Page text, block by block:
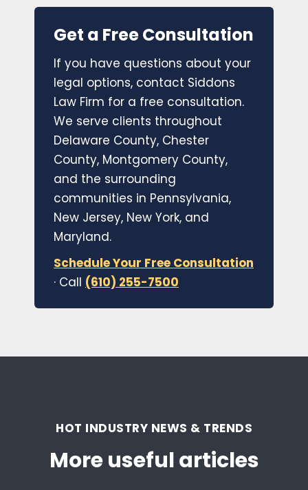
Get a Free Consultation
If you have questions about your
legal options, contact Siddons
Law Firm for a free consultation.
We serve clients throughout
Delaware County, Chester
County, Montgomery County,
and the surrounding
communities in Pennsylvania,
New Jersey, New York, and
Maryland.
Schedule Your Free Consultation
· Call (610) 255-7500
HOT INDUSTRY NEWS & TRENDS
More useful articles